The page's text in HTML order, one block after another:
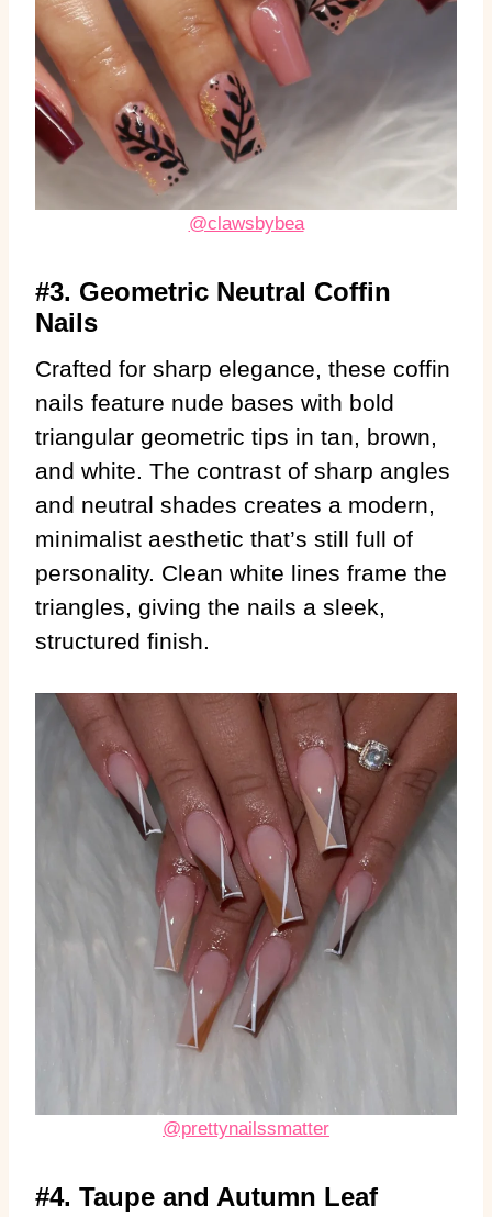
@clawsbybea
#3. Geometric Neutral Coffin
Nails
Crafted for sharp elegance, these coffin
nails feature nude bases with bold
triangular geometric tips in tan, brown,
and white. The contrast of sharp angles
and neutral shades creates a modern,
minimalist aesthetic that’s still full of
personality. Clean white lines frame the
triangles, giving the nails a sleek,
structured finish.
@prettynailssmatter
#4. Taupe and Autumn Leaf